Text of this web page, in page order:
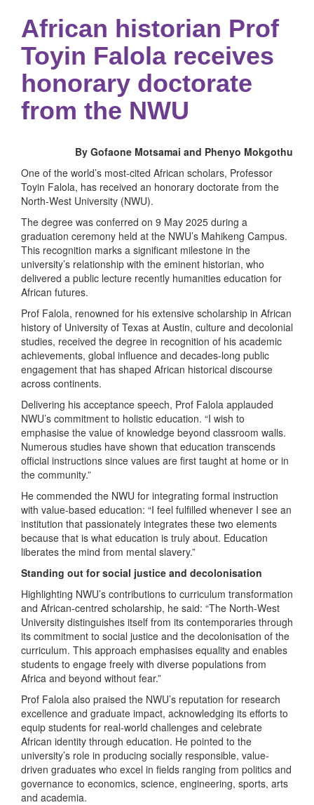
African historian Prof
Toyin Falola receives
honorary doctorate
from the NWU
By Gofaone Motsamai and Phenyo Mokgothu
One of the world’s most-cited African scholars, Professor
Toyin Falola, has received an honorary doctorate from the
North-West University (NWU).
The degree was conferred on 9 May 2025 during a
graduation ceremony held at the NWU’s Mahikeng Campus.
This recognition marks a significant milestone in the
university’s relationship with the eminent historian, who
delivered a public lecture recently humanities education for
African futures.
Prof Falola, renowned for his extensive scholarship in African
history of University of Texas at Austin, culture and decolonial
studies, received the degree in recognition of his academic
achievements, global influence and decades-long public
engagement that has shaped African historical discourse
across continents.
Delivering his acceptance speech, Prof Falola applauded
NWU’s commitment to holistic education. “I wish to
emphasise the value of knowledge beyond classroom walls.
Numerous studies have shown that education transcends
official instructions since values are first taught at home or in
the community.”
He commended the NWU for integrating formal instruction
with value-based education: “I feel fulfilled whenever I see an
institution that passionately integrates these two elements
because that is what education is truly about. Education
liberates the mind from mental slavery.”
Standing out for social justice and decolonisation
Highlighting NWU’s contributions to curriculum transformation
and African-centred scholarship, he said: “The North-West
University distinguishes itself from its contemporaries through
its commitment to social justice and the decolonisation of the
curriculum. This approach emphasises equality and enables
students to engage freely with diverse populations from
Africa and beyond without fear.”
Prof Falola also praised the NWU’s reputation for research
excellence and graduate impact, acknowledging its efforts to
equip students for real-world challenges and celebrate
African identity through education. He pointed to the
university’s role in producing socially responsible, value-
driven graduates who excel in fields ranging from politics and
governance to economics, science, engineering, sports, arts
and academia.